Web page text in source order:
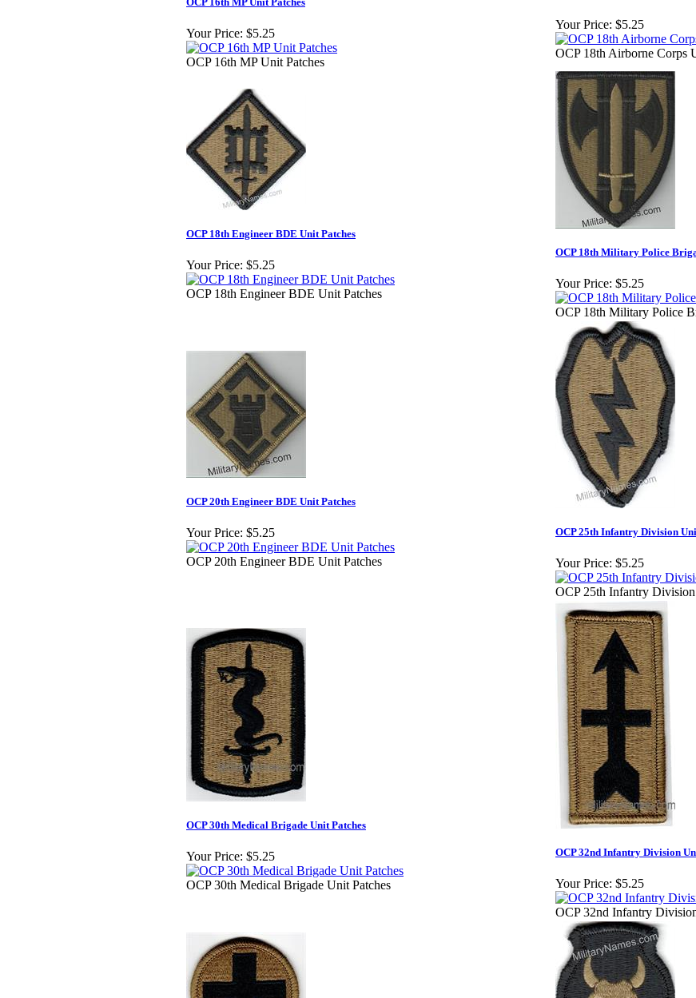
Your Price: $5.25
OCP 16th MP Unit Patches
Your Price: $5.25
OCP 18th Airborne Corps
OCP 18th Engineer BDE Unit Patches
Your Price: $5.25
OCP 18th Engineer BDE Unit Patches
OCP 18th Military Police
Your Price: $5.25
OCP 18th Military Police
OCP 20th Engineer BDE Unit Patches
Your Price: $5.25
OCP 20th Engineer BDE Unit Patches
OCP 25th Infantry Division
Your Price: $5.25
OCP 25th Infantry
OCP 30th Medical Brigade Unit Patches
Your Price: $5.25
OCP 30th Medical Brigade Unit Patches
OCP 32nd Infantry Division
Your Price: $5.25
OCP 32nd Infantry